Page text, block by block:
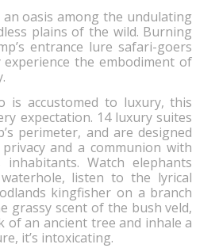
an oasis among the undulating
plains of the wild. Burning
entrance lure safari-goers
the embodiment of
is accustomed to luxury, this
expectation. 14 luxury suites
perimeter, and are designed
and a communion with
Watch elephants
listen to the lyrical
kingfisher on a branch
grassy scent of the bush veld,
of an ancient tree and inhale a
it’s intoxicating.